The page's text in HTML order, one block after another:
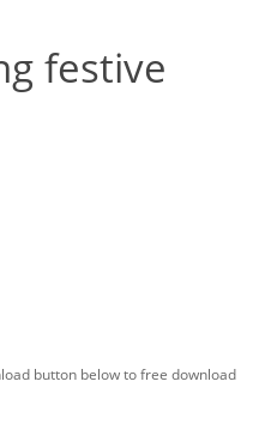
festive
button below to free download